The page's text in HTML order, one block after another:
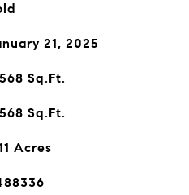
21, 2025
Sq.Ft.
Sq.Ft.
Acres